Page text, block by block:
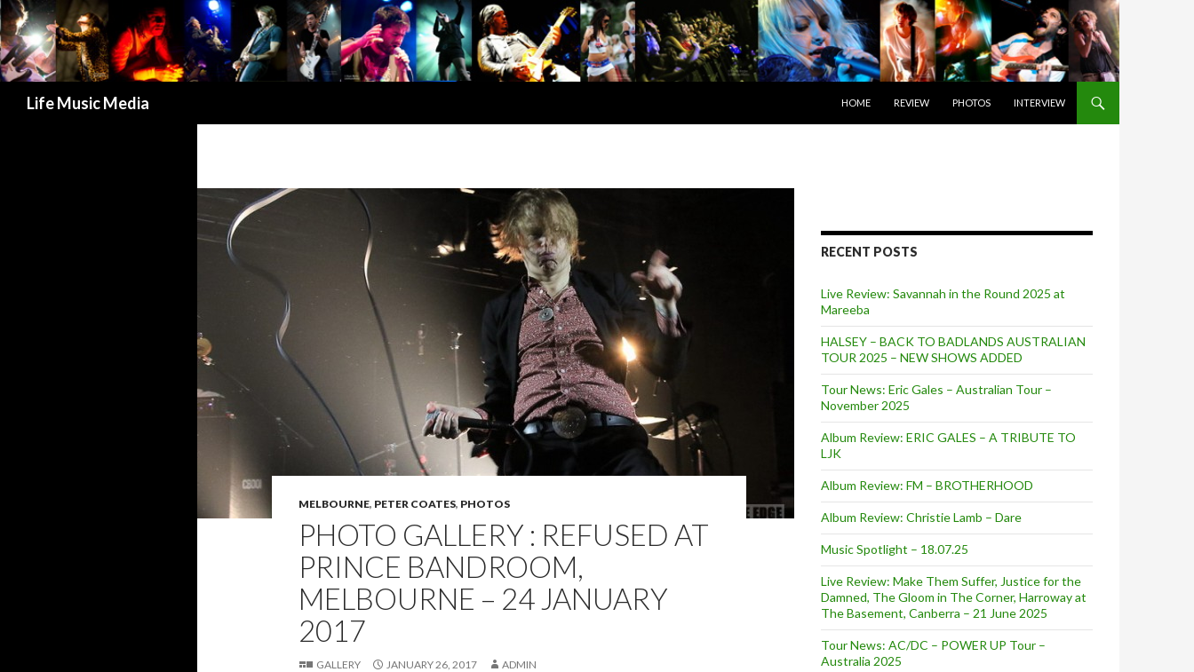
Life Music Media
HOME
REVIEW PHOTOS INTERVIEW
MELBOURNE, PETER COATES, PHOTOS
PHOTO GALLERY : REFUSED AT
PRINCE BANDROOM,
MELBOURNE – 24 JANUARY
2017
GALLERY JANUARY 26, 2017 ADMIN
RECENT POSTS
Live Review: Savannah in the Round 2025 at
Mareeba
HALSEY – BACK TO BADLANDS AUSTRALIAN
TOUR 2025 – NEW SHOWS ADDED
Tour News: Eric Gales – Australian Tour –
November 2025
Album Review: ERIC GALES – A TRIBUTE TO
LJK
Album Review: FM – BROTHERHOOD
Album Review: Christie Lamb – Dare
Music Spotlight – 18.07.25
Live Review: Make Them Suffer, Justice for the
Damned, The Gloom in The Corner, Harroway at
The Basement, Canberra – 21 June 2025
Tour News: AC/DC – POWER UP Tour –
Australia 2025